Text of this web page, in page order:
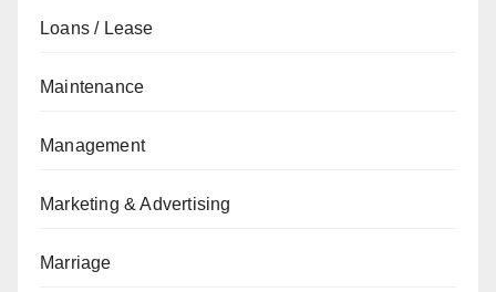
Loans / Lease
Maintenance
Management
Marketing & Advertising
Marriage